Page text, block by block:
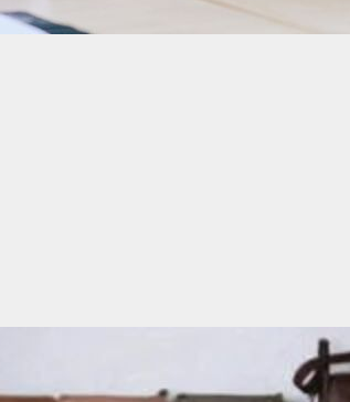
and fascinated by the workings of a system